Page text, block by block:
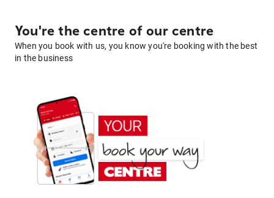
You're the centre of our centre
When you book with us, you know you're booking with the best
in the business